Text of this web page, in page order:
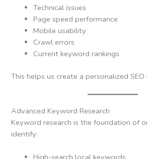
Technical issues
Page speed performance
Mobile usability
Crawl errors
Current keyword rankings
This helps us create a personalized
Advanced Keyword Research
Keyword research is the foundation of
identify: